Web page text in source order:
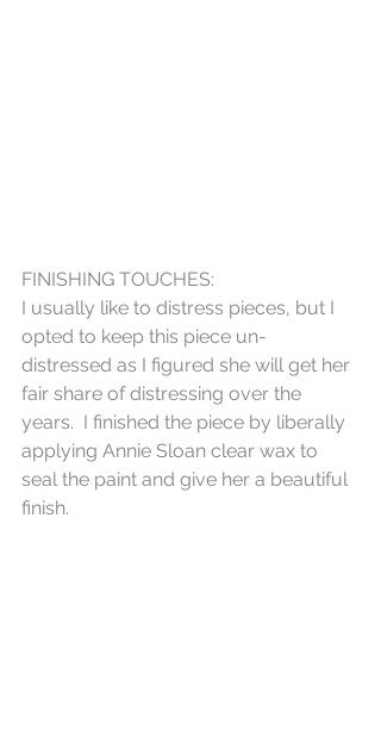
FINISHING TOUCHES:
I usually like to distress pieces, but I
opted to keep this piece un-
distressed as I figured she will get her
fair share of distressing over the
years.  I finished the piece by liberally
applying Annie Sloan clear wax to
seal the paint and give her a beautiful
finish.